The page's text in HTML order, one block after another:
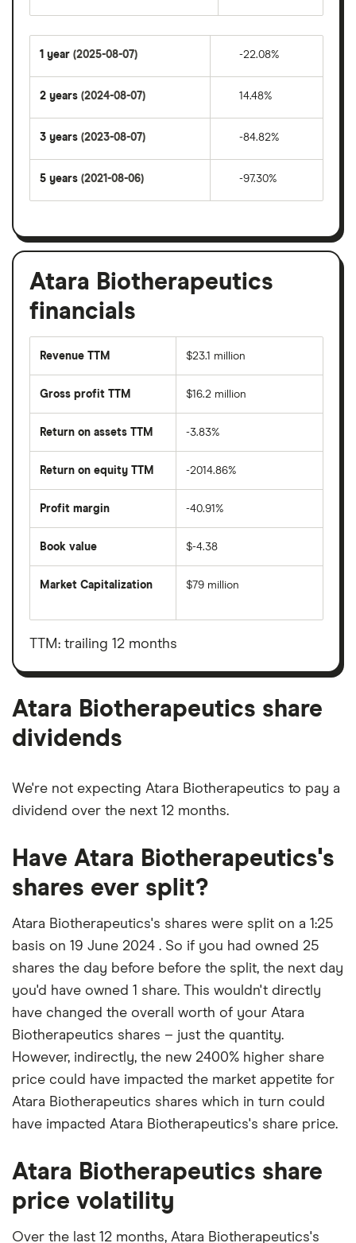
1 year (2025-08-07) -22.08%
2 years (2024-08-07) 14.48%
3 years (2023-08-07) -84.82%
5 years (2021-08-06) -97.30%
Atara Biotherapeutics
financials
Revenue TTM $23.1 million
Gross profit TTM $16.2 million
Return on assets TTM -3.83%
Return on equity TTM -2014.86%
Profit margin -40.91%
Book value $-4.38
Market Capitalization
total
value
outstanding
$79 million
TTM: trailing 12 months
Atara Biotherapeutics share
dividends
We're not expecting Atara Biotherapeutics to pay a
dividend over the next 12 months.
Have Atara Biotherapeutics's
shares ever split?
Atara Biotherapeutics's shares were split on a 1:25
basis on 19 June 2024 . So if you had owned 25
shares the day before before the split, the next day
you'd have owned 1 share. This wouldn't directly
have changed the overall worth of your Atara
Biotherapeutics shares – just the quantity.
However, indirectly, the new 2400% higher share
price could have impacted the market appetite for
Atara Biotherapeutics shares which in turn could
have impacted Atara Biotherapeutics's share price.
Atara Biotherapeutics share
price volatility
Over the last 12 months, Atara Biotherapeutics's